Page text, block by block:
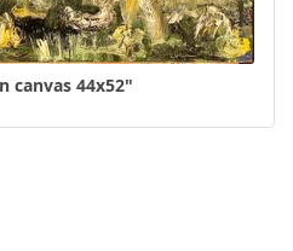
canvas 44x52"